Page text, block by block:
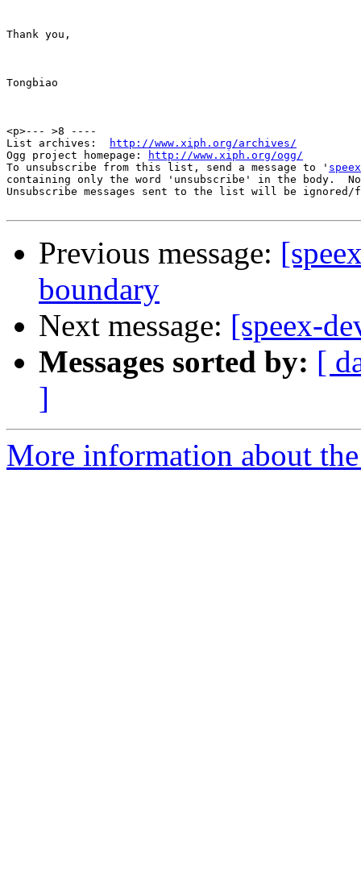
Thank you,
Tongbiao
<p>--- >8 ----
List archives:
http://www.xiph.org/archives/
Ogg project homepage:
http://www.xiph.org/ogg/
To unsubscribe from this list, send a message to '
containing only the word 'unsubscribe' in the body.
Unsubscribe messages sent to the list will be
Previous message:
boundary
Next message: [speex-
Messages sorted by: [
]
More information about